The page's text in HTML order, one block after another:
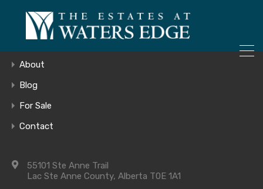
Home
About
Blog
For Sale
Contact
55101 Ste Anne Trail
Lac Ste Anne County, Alberta T0E 1A1
ONLY 4 LOTS REMAINING!
– Inquire Now